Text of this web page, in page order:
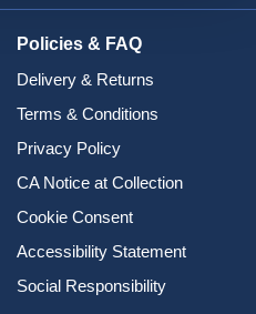
Policies & FAQ
Delivery & Returns
Terms & Conditions
Privacy Policy
CA Notice at Collection
Cookie Consent
Accessibility Statement
Social Responsibility